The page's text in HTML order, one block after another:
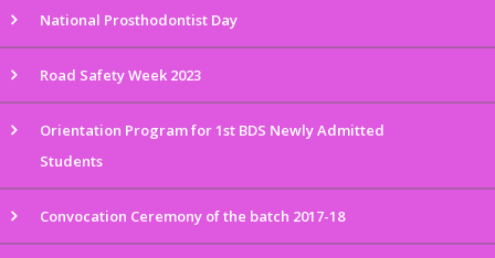
National Prosthodontist Day
Road Safety Week 2023
Orientation Program for 1st BDS Newly Admitted
Students
Convocation Ceremony of the batch 2017-18